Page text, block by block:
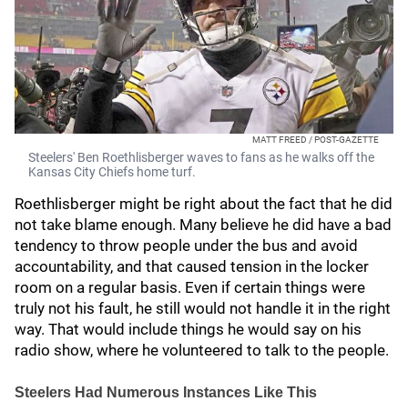
MATT FREED / POST-GAZETTE
Steelers' Ben Roethlisberger waves to fans as he walks off the
Kansas City Chiefs home turf.
Roethlisberger might be right about the fact that he did
not take blame enough. Many believe he did have a bad
tendency to throw people under the bus and avoid
accountability, and that caused tension in the locker
room on a regular basis. Even if certain things were
truly not his fault, he still would not handle it in the right
way. That would include things he would say on his
radio show, where he volunteered to talk to the people.
Steelers Had Numerous Instances Like This